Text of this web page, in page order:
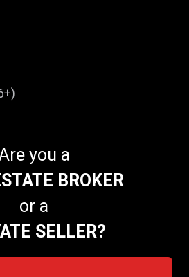
you a
BROKER
or a
SELLER?